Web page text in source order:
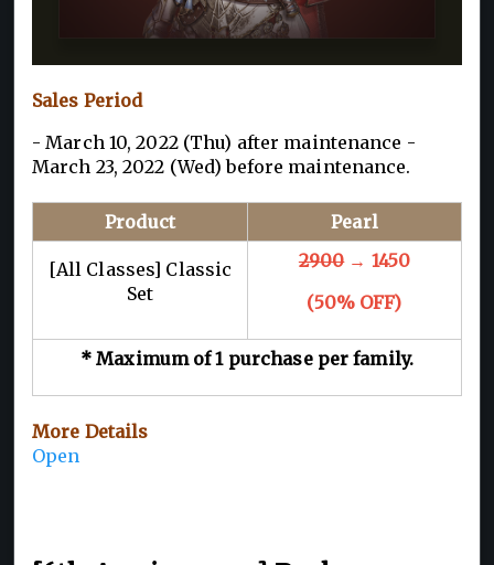
Sales Period
- March 10, 2022 (Thu) after maintenance -
March 23, 2022 (Wed) before maintenance.
Product Pearl
[All Classes] Classic
Set
2900→ 1450
(50% OFF)
* Maximum of 1 purchase per family.
More Details
Open